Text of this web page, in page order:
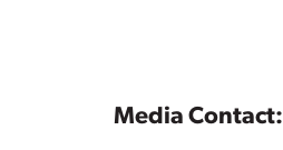
Media Contact: